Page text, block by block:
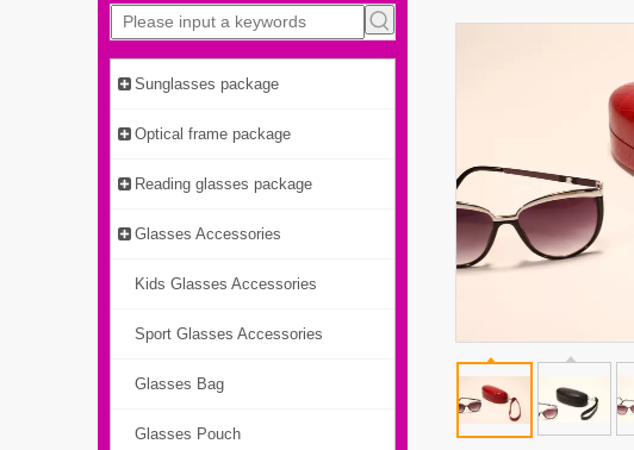
Sunglasses package
Optical frame package
Reading glasses package
Glasses Accessories
Kids Glasses Accessories
Sport Glasses Accessories
Glasses Bag
Glasses Pouch